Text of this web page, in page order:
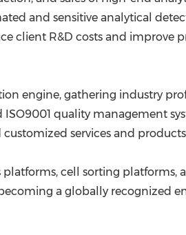
and sensitive analytical
client R&D costs and improve
engine, gathering industry
quality management
services and
cell sorting
a globally recognized